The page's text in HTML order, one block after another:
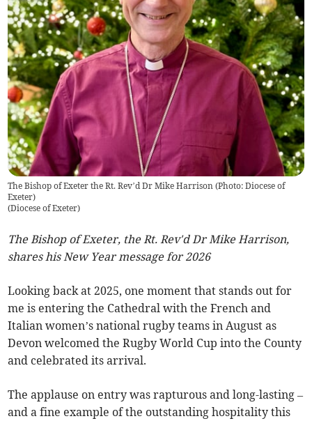
The Bishop of Exeter the Rt. Rev’d Dr Mike Harrison (Photo: Diocese of
Exeter)
(Diocese of Exeter)
The Bishop of Exeter, the Rt. Rev'd Dr Mike Harrison,
shares his New Year message for 2026
Looking back at 2025, one moment that stands out for
me is entering the Cathedral with the French and
Italian women’s national rugby teams in August as
Devon welcomed the Rugby World Cup into the County
and celebrated its arrival.
The applause on entry was rapturous and long-lasting –
and a fine example of the outstanding hospitality this